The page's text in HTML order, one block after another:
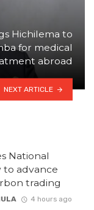
Hichilema to
for medical
abroad
NEXT ARTICLE
National
to advance
trading
4 hours ago